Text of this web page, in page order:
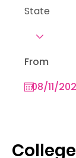
From
State
College